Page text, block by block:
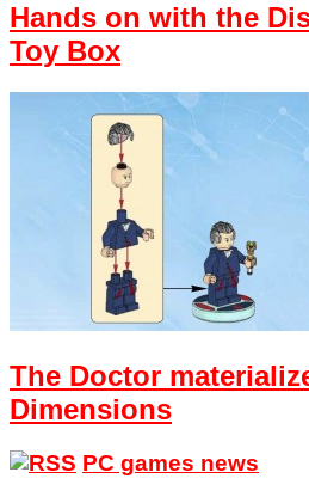
Hands on with the
Toy Box
The Doctor
Dimensions
PC games news